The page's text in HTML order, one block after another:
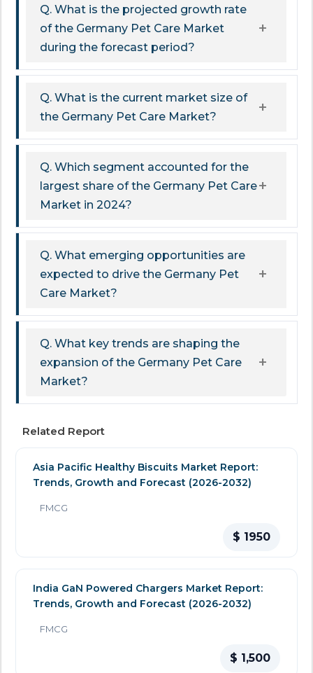
Q. What is the projected growth rate
of the Germany Pet Care Market
during the forecast period?
Q. What is the current market size of
the Germany Pet Care Market?
Q. Which segment accounted for the
largest share of the Germany Pet Care
Market in 2024?
Q. What emerging opportunities are
expected to drive the Germany Pet
Care Market?
Q. What key trends are shaping the
expansion of the Germany Pet Care
Market?
Related Report
Asia Pacific Healthy Biscuits Market Report:
Trends, Growth and Forecast (2026-2032)
FMCG
$ 1950
India GaN Powered Chargers Market Report:
Trends, Growth and Forecast (2026-2032)
FMCG
$ 1,500